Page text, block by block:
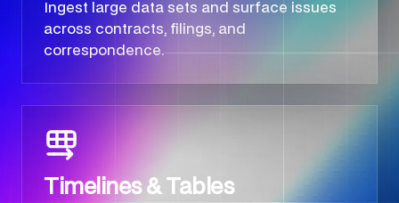
Ingest large data sets and surface issues
across contracts, filings, and
correspondence.
Timelines & Tables